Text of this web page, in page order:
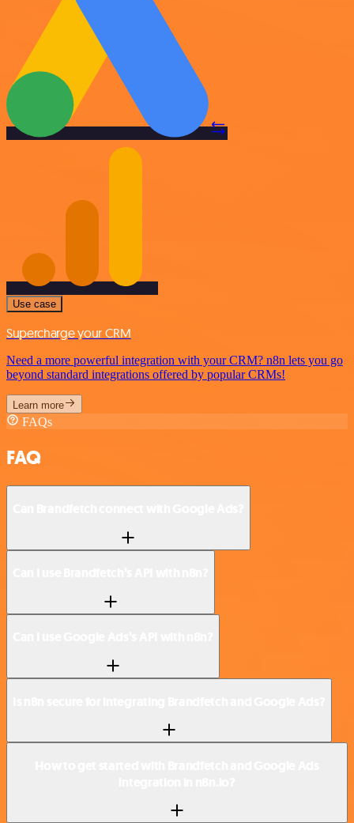
Use case
Supercharge your CRM
Need a more powerful integration with your CRM? n8n lets you go
beyond standard integrations offered by popular CRMs!
Learn more
FAQs
FAQ